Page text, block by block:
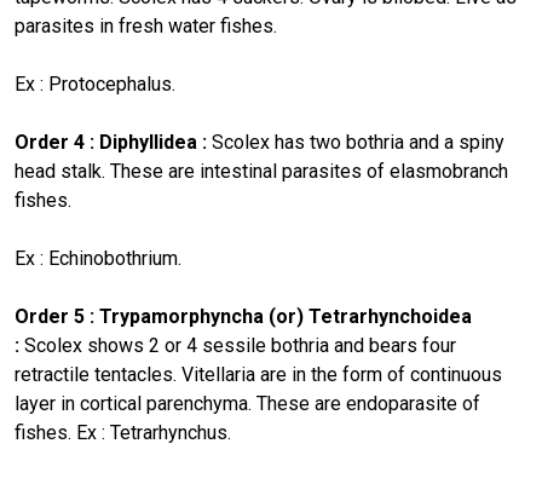
parasites in fresh water fishes.
Ex : Protocephalus.
Order 4 : Diphyllidea : Scolex has two bothria and a spiny
head stalk. These are intestinal parasites of elasmobranch
fishes.
Ex : Echinobothrium.
Order 5 : Trypamorphyncha (or) Tetrarhynchoidea
: Scolex shows 2 or 4 sessile bothria and bears four
retractile tentacles. Vitellaria are in the form of continuous
layer in cortical parenchyma. These are endoparasite of
fishes. Ex : Tetrarhynchus.